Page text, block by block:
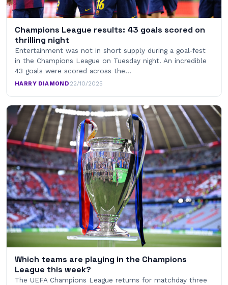
Champions League results: 43 goals scored on
thrilling night
Entertainment was not in short supply during a goal-fest
in the Champions League on Tuesday night. An incredible
43 goals were scored across the…
HARRY DIAMOND·22/10/2025
Which teams are playing in the Champions
League this week?
The UEFA Champions League returns for matchday three